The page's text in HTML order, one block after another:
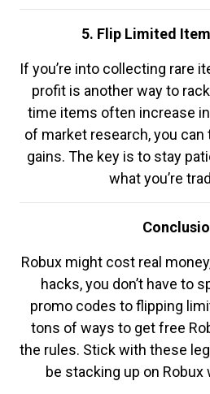
5. Flip Limited
If you’re into collecting rare
profit is another way to
time items often increase
of market research, you can
gains. The key is to stay
what you’re
Robux might cost real
hacks, you don’t have to
promo codes to flipping
tons of ways to get free
the rules. Stick with these
be stacking up on